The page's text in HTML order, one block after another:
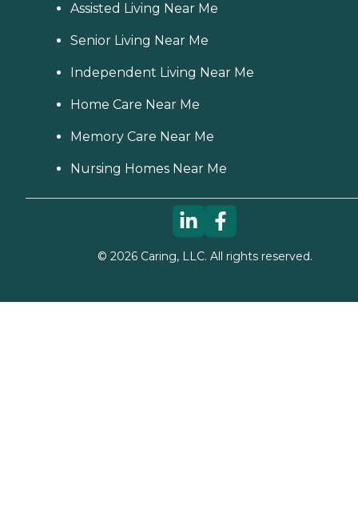
Assisted Living Near Me
Senior Living Near Me
Independent Living Near Me
Home Care Near Me
Memory Care Near Me
Nursing Homes Near Me
© 2026Caring, LLC. All rights reserved.